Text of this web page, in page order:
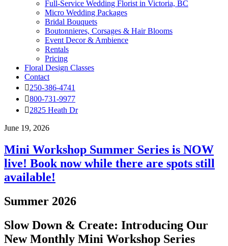
Full-Service Wedding Florist in Victoria, BC
Micro Wedding Packages
Bridal Bouquets
Boutonnieres, Corsages & Hair Blooms
Event Decor & Ambience
Rentals
Pricing
Floral Design Classes
Contact
250-386-4741
800-731-9977
2825 Heath Dr
June 19, 2026
Mini Workshop Summer Series is NOW
live! Book now while there are spots still
available!
Summer 2026
Slow Down & Create: Introducing Our
New Monthly Mini Workshop Series